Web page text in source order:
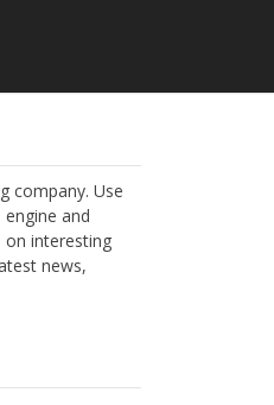
company. Use
and
on interesting
news,